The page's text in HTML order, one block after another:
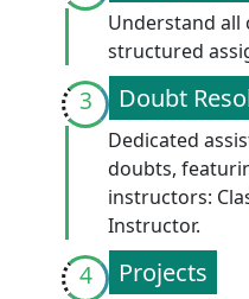
Understand all
structured
3 Doubt
Dedicated
doubts,
instructors:
Instructor.
4 Projects